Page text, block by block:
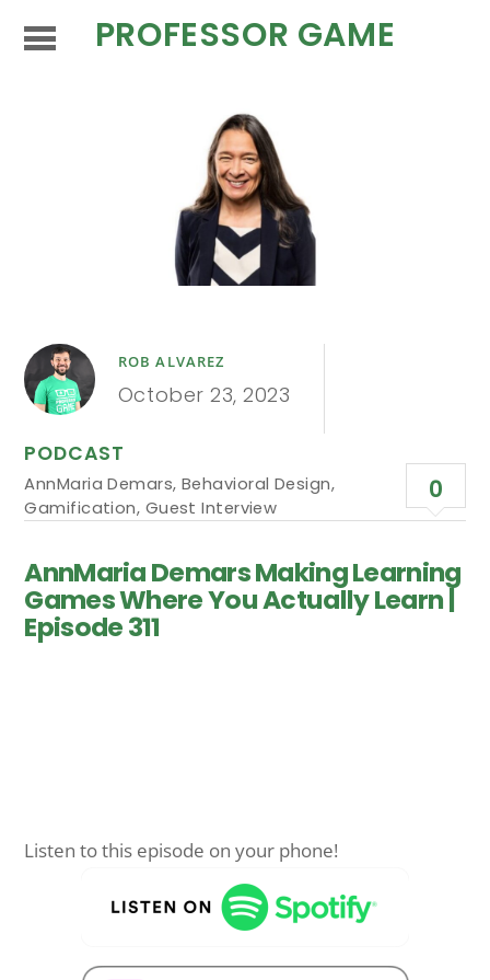
PROFESSOR GAME
ROB ALVAREZ
October 23, 2023
PODCAST
AnnMaria Demars, Behavioral Design,
Gamification, Guest Interview
0
AnnMaria Demars Making Learning
Games Where You Actually Learn |
Episode 311
Listen to this episode on your phone!